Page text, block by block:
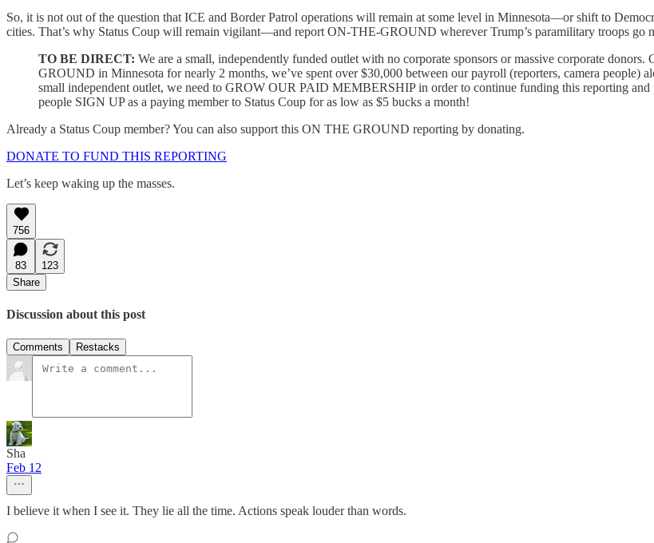
So, it is not out of the question that ICE and Border Patrol operations will remain at some level in Minnesota—or shift to
cities. That’s why Status Coup will remain vigilant—and report ON-THE-GROUND wherever Trump’s paramilitary troops go
TO BE DIRECT: We are a small, independently funded outlet with no corporate sponsors or massive corporate
GROUND in Minnesota for nearly 2 months, we’ve spent over $30,000 between our payroll (reporters, camera people)
small independent outlet, we need to GROW OUR PAID MEMBERSHIP in order to continue funding this reporting
people SIGN UP as a paying member to Status Coup for as low as $5 bucks a month!
Already a Status Coup member? You can also support this ON THE GROUND reporting by donating.
DONATE TO FUND THIS REPORTING
Let’s keep waking up the masses.
756
83
123
Share
Discussion about this post
Comments Restacks
Sha
Feb 12
I believe it when I see it. They lie all the time. Actions speak louder than words.